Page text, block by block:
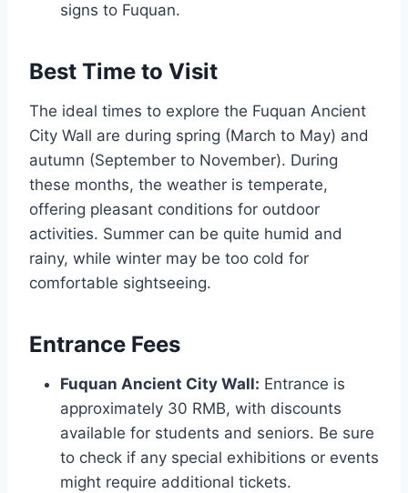
signs to Fuquan.
Best Time to Visit
The ideal times to explore the Fuquan Ancient
City Wall are during spring (March to May) and
autumn (September to November). During
these months, the weather is temperate,
offering pleasant conditions for outdoor
activities. Summer can be quite humid and
rainy, while winter may be too cold for
comfortable sightseeing.
Entrance Fees
Fuquan Ancient City Wall: Entrance is
approximately 30 RMB, with discounts
available for students and seniors. Be sure
to check if any special exhibitions or events
might require additional tickets.